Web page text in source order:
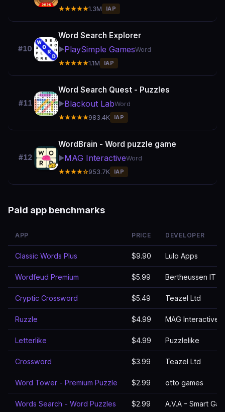
★★★★★1.3M IAP
#10
Word Search Explorer
▶️PlaySimple GamesWord
★★★★★1.1M IAP
#11
Word Search Quest - Puzzles
▶️Blackout LabWord
★★★★★983.4K IAP
#12
WordBrain - Word puzzle game
▶️MAG InteractiveWord
★★★★☆953.7K IAP
Paid app benchmarks
APP PRICE DEVELOPER
Classic Words Plus $9.90 Lulo Apps
Wordfeud Premium $5.99 Bertheussen IT
Cryptic Crossword $5.49 Teazel Ltd
Ruzzle $4.99 MAG Interactive
Letterlike $4.99 Puzzlelike
Crossword $3.99 Teazel Ltd
Word Tower - Premium Puzzle $2.99 otto games
Words Search - Word Puzzles $2.99 A.V.A - Smart